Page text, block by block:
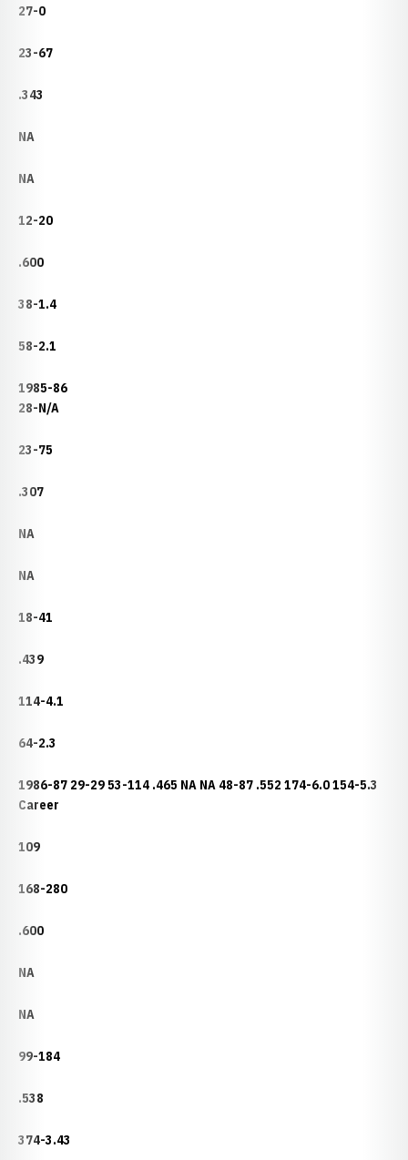
27-0
23-67
.343
NA
NA
12-20
.600
38-1.4
58-2.1
1985-86
28-N/A
23-75
.307
NA
NA
18-41
.439
114-4.1
64-2.3
1986-87 29-29 53-114 .465 NA NA 48-87 .552 174-6.0 154-5.3
Career
109
168-280
.600
NA
NA
99-184
.538
374-3.43